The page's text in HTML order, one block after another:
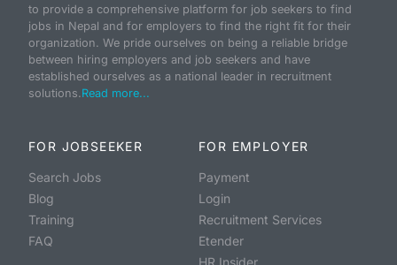
to provide a comprehensive platform for job seekers to find
jobs in Nepal and for employers to find the right fit for their
organization. We pride ourselves on being a reliable bridge
between hiring employers and job seekers and have
established ourselves as a national leader in recruitment
solutions.Read more...
FOR JOBSEEKER
Search Jobs
Blog
Training
FAQ
FOR EMPLOYER
Payment
Login
Recruitment Services
Etender
HR Insider